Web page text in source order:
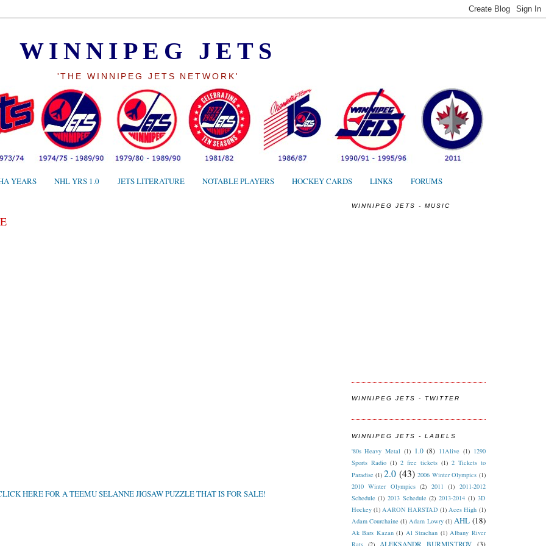
WINNIPEG JETS
'THE WINNIPEG JETS NETWORK'
YEARS NHL YRS 1.0 JETS LITERATURE NOTABLE PLAYERS HOCKEY CARDS LINKS FORUMS
HERE FOR A TEEMU SELANNE JIGSAW PUZZLE THAT IS FOR SALE!
WINNIPEG JETS - MUSIC
WINNIPEG JETS - TWITTER
WINNIPEG JETS - LABELS
'80s Heavy Metal (1) 1.0 (8) 11Alive (1) 1290
Sports Radio (1) 2 free tickets (1) 2 Tickets to
Paradise (1) 2.0 (43) 2006 Winter Olympics (1)
2010 Winter Olympics (2) 2011 (1) 2011-2012
Schedule (1) 2013 Schedule (2) 2013-2014 (1) 3D
Hockey (1) AARON HARSTAD (1) Aces High (1)
Adam Courchaine (1) Adam Lowry (1) AHL (18)
Ak Bars Kazan (1) Al Strachan (1) Albany River
ALEKSANDR BURMISTROV (3)